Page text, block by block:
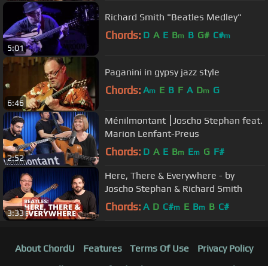
5:01
Richard Smith "Beatles Medley"
Chords: D A E Bm B G# C#m
6:46
Paganini in gypsy jazz style
Chords: Am E B F A Dm G
2:52
Ménilmontant ⎮Joscho Stephan feat.
Marion Lenfant-Preus
Chords: D A E Bm Em G F#
3:33
Here, There & Everywhere - by
Joscho Stephan & Richard Smith
Chords: A D C#m E Bm B C#
About ChordU Features Terms Of Use
Privacy Policy